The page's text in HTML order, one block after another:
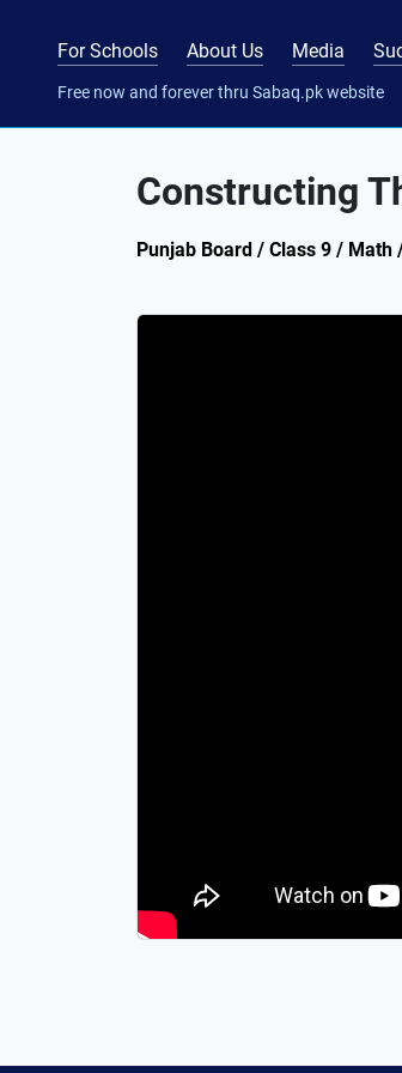
For Schools About Us Media
Free now and forever thru Sabaq.pk website
Constructing
Punjab Board / Class 9 /